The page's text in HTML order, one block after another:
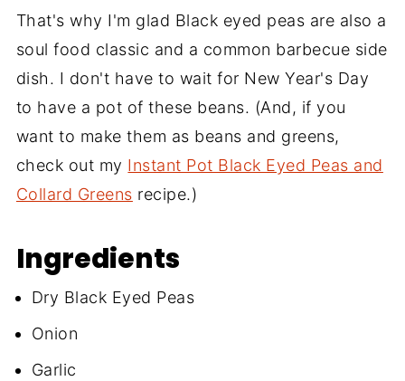
That's why I'm glad Black eyed peas are also a
soul food classic and a common barbecue side
dish. I don't have to wait for New Year's Day
to have a pot of these beans. (And, if you
want to make them as beans and greens,
check out my Instant Pot Black Eyed Peas and
Collard Greens recipe.)
Ingredients
Dry Black Eyed Peas
Onion
Garlic